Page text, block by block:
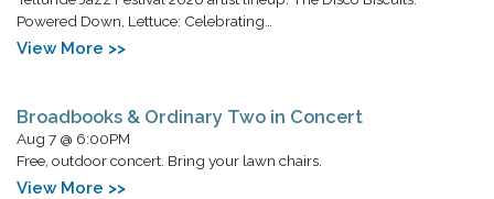
Powered Down, Lettuce: Celebrating…
View More >>
Broadbooks & Ordinary Two in Concert
Aug 7 @ 6:00PM
Free, outdoor concert. Bring your lawn chairs.
View More >>